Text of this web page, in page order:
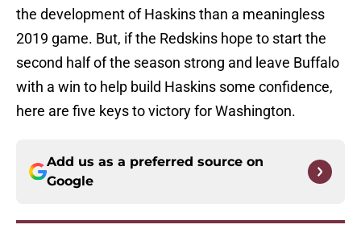
the development of Haskins than a meaningless
2019 game. But, if the Redskins hope to start the
second half of the season strong and leave Buffalo
with a win to help build Haskins some confidence,
here are five keys to victory for Washington.
Add us as a preferred source on
Google